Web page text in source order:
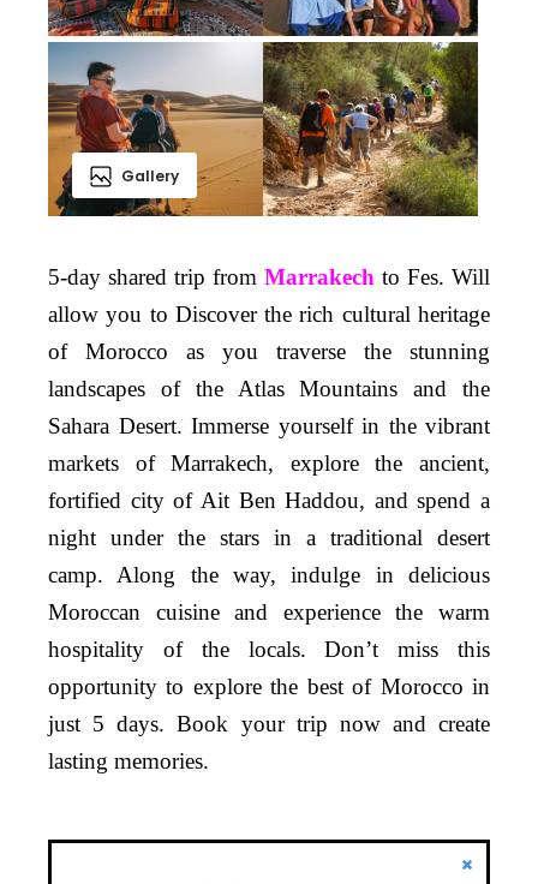
Gallery
5-day shared trip from Marrakech to Fes. Will
allow you to Discover the rich cultural heritage
of Morocco as you traverse the stunning
landscapes of the Atlas Mountains and the
Sahara Desert. Immerse yourself in the vibrant
markets of Marrakech, explore the ancient,
fortified city of Ait Ben Haddou, and spend a
night under the stars in a traditional desert
camp. Along the way, indulge in delicious
Moroccan cuisine and experience the warm
hospitality of the locals. Don’t miss this
opportunity to explore the best of Morocco in
just 5 days. Book your trip now and create
lasting memories.